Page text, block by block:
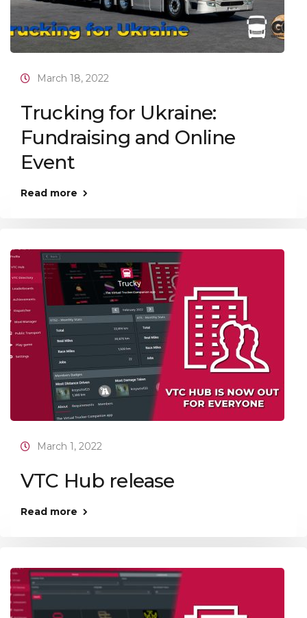
March 18, 2022
Trucking for Ukraine:
Fundraising and Online
Event
Read more
March 1, 2022
VTC Hub release
Read more